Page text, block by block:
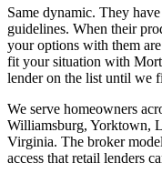
Same dynamic. They
guidelines. When their
your options with them
fit your situation with
lender on the list until we
We serve homeowners
Williamsburg, Yorktown,
Virginia. The broker
access that retail lenders